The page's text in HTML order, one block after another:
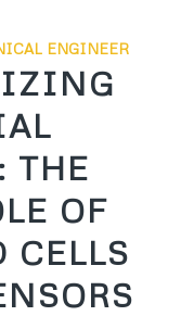
ENGINEER
THE
OF
CELLS